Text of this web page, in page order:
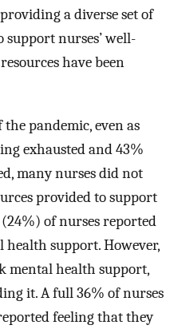
a diverse set of
support nurses’ well-
have been
pandemic, even as
exhausted and 43%
many nurses did not
provided to support
of nurses reported
health support. However,
mental health support,
it. A full 36% of nurses
feeling that they